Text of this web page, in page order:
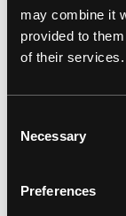
may combine it
provided to
of their services.
Selection
Necessary
Preferences
ROCK OFF
Flag Fridge